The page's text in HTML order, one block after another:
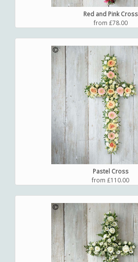
Red and Pink Cross
from £78.00
Pastel Cross
from £110.00